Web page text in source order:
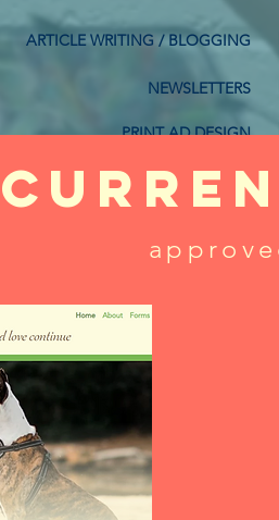
ARTICLE WRITING / BLOGGING
NEWSLETTERS
PRINT AD DESIGN